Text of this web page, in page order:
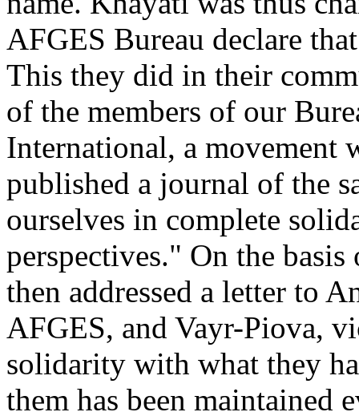
AFGES Bureau declare
This they did in their
of the members of our
International, a movement
published a journal of the
ourselves in complete
perspectives." On the
then addressed a letter to
AFGES, and Vayr-Piova,
solidarity with what they
them has been maintained